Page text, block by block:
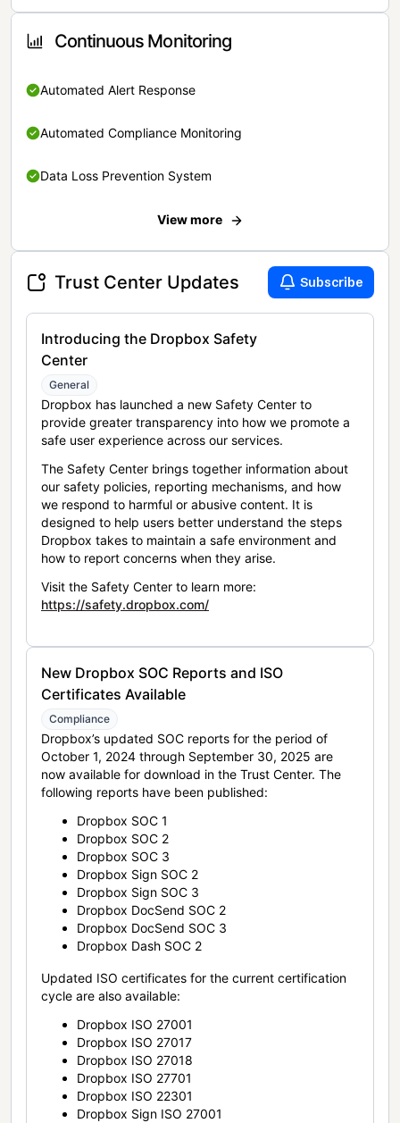
Continuous Monitoring
Automated Alert Response
Automated Compliance Monitoring
Data Loss Prevention System
View more
Trust Center Updates Subscribe
Introducing the Dropbox Safety
Center
General
Dropbox has launched a new Safety Center to
provide greater transparency into how we promote a
safe user experience across our services.
The Safety Center brings together information about
our safety policies, reporting mechanisms, and how
we respond to harmful or abusive content. It is
designed to help users better understand the steps
Dropbox takes to maintain a safe environment and
how to report concerns when they arise.
Visit the Safety Center to learn more:
https://safety.dropbox.com/
New Dropbox SOC Reports and ISO
Certificates Available
Compliance
Dropbox’s updated SOC reports for the period of
October 1, 2024 through September 30, 2025 are
now available for download in the Trust Center. The
following reports have been published:
Dropbox SOC 1
Dropbox SOC 2
Dropbox SOC 3
Dropbox Sign SOC 2
Dropbox Sign SOC 3
Dropbox DocSend SOC 2
Dropbox DocSend SOC 3
Dropbox Dash SOC 2
Updated ISO certificates for the current certification
cycle are also available:
Dropbox ISO 27001
Dropbox ISO 27017
Dropbox ISO 27018
Dropbox ISO 27701
Dropbox ISO 22301
Dropbox Sign ISO 27001